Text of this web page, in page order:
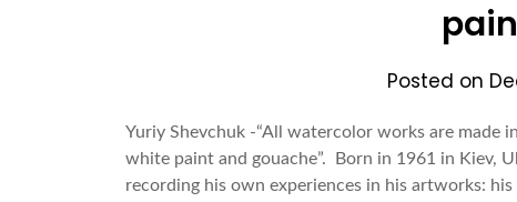
Posted on
Yuriy Shevchuk -“All watercolor works are
white paint and gouache”. Born in 1961 in Kiev,
recording his own experiences in his artworks: